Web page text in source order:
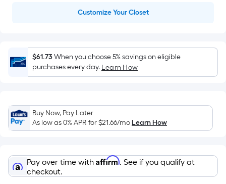
Linear
is
based
on
the
of
a
single
A
linear
foot
Customize Your Closet
$61.73When you choose 5% savings on eligible
purchases every day. Learn How
Buy Now, Pay Later
As low as 0% APR for$21.66/moLearn How
Pay over time with Affirm. See if you qualify at
checkout.